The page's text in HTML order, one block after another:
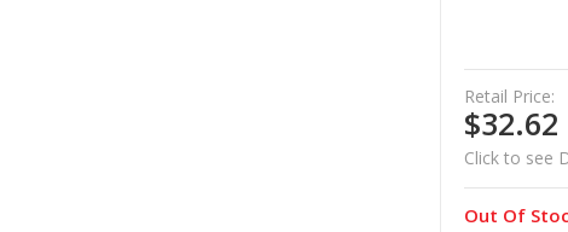
Retail Price:
$32.62
Click to see
Out Of